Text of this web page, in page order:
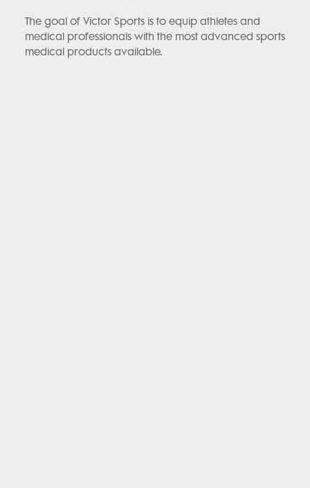
The goal of Victor Sports is to equip athletes and
medical professionals with the most advanced sports
medical products available.